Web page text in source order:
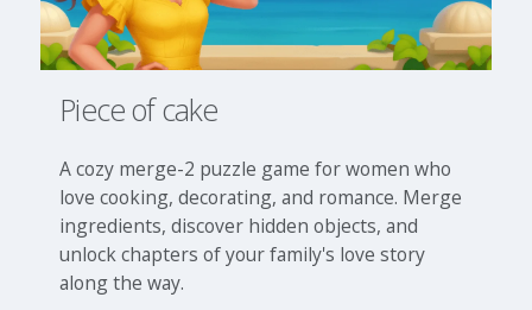
Piece of cake
A cozy merge-2 puzzle game for women who
love cooking, decorating, and romance. Merge
ingredients, discover hidden objects, and
unlock chapters of your family's love story
along the way.